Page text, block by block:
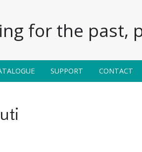
for the past,
SUPPORT CONTACT